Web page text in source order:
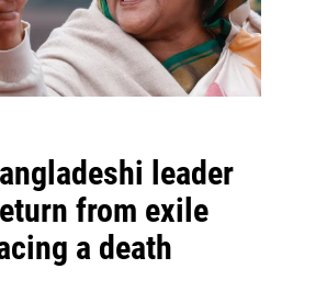
leader
from exile
a death